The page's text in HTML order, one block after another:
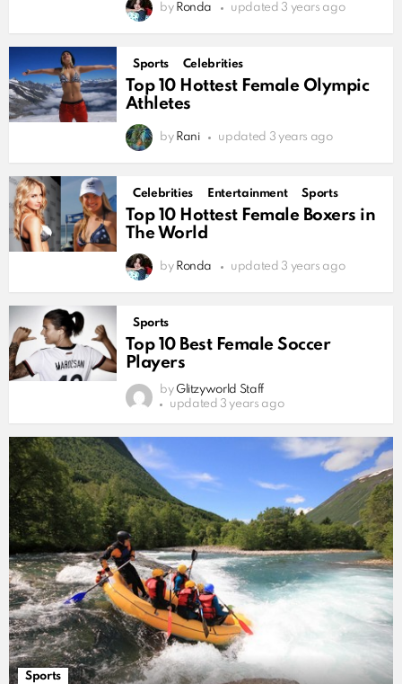
by Ronda updated 3 years ago
Sports Celebrities
Top 10 Hottest Female Olympic
Athletes
by Rani updated 3 years ago
Celebrities Entertainment Sports
Top 10 Hottest Female Boxers in
The World
by Ronda updated 3 years ago
Sports
Top 10 Best Female Soccer
Players
by Glitzyworld Staff
updated 3 years ago
Sports